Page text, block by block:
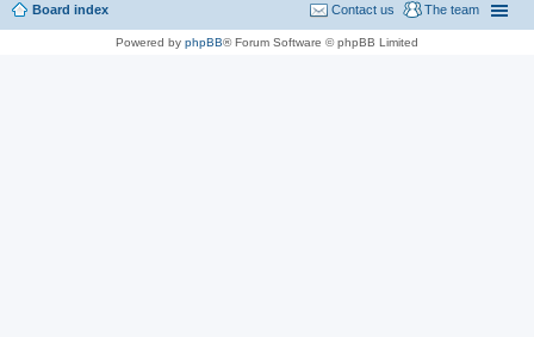
Board index The team
Contact us
Powered by phpBB® Forum Software © phpBB Limited